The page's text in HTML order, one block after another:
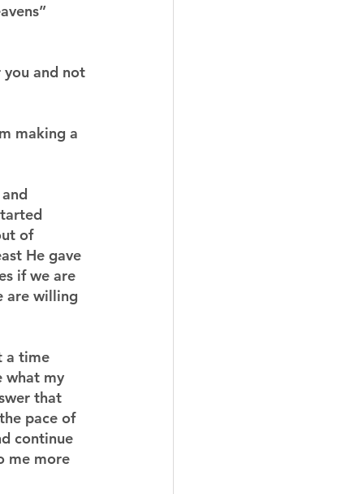
you and not
making a
of
He gave
if we are
are willing
a time
what my
that
pace of
continue
me more